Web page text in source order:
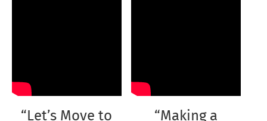
“Let’s Move to
“Making a